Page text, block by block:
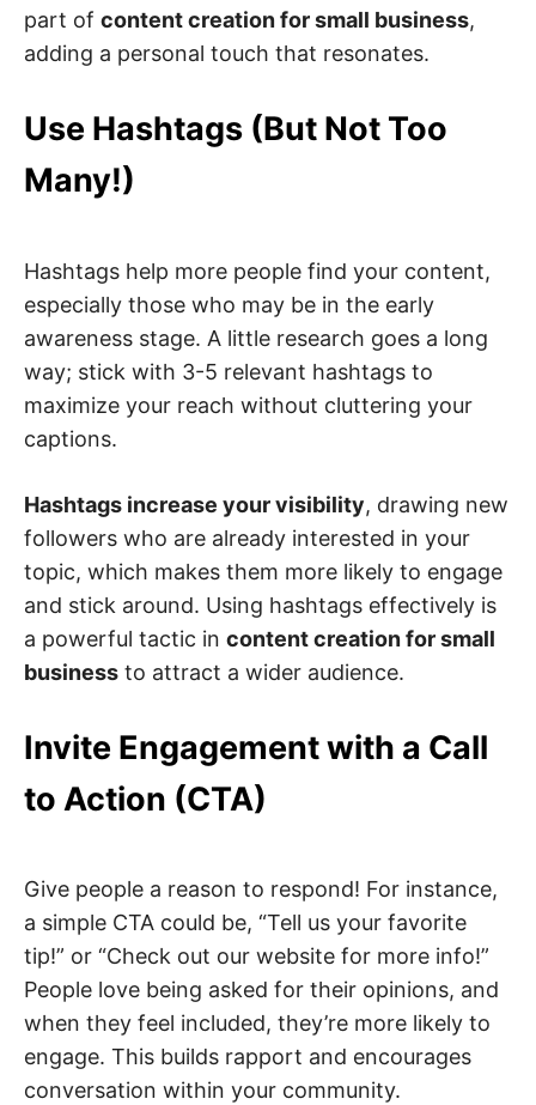
part of content creation for small business,
adding a personal touch that resonates.
Use Hashtags (But Not Too
Many!)
Hashtags help more people find your content,
especially those who may be in the early
awareness stage. A little research goes a long
way; stick with 3-5 relevant hashtags to
maximize your reach without cluttering your
captions.
Hashtags increase your visibility, drawing new
followers who are already interested in your
topic, which makes them more likely to engage
and stick around. Using hashtags effectively is
a powerful tactic in content creation for small
business to attract a wider audience.
Invite Engagement with a Call
to Action (CTA)
Give people a reason to respond! For instance,
a simple CTA could be, “Tell us your favorite
tip!” or “Check out our website for more info!”
People love being asked for their opinions, and
when they feel included, they’re more likely to
engage. This builds rapport and encourages
conversation within your community.